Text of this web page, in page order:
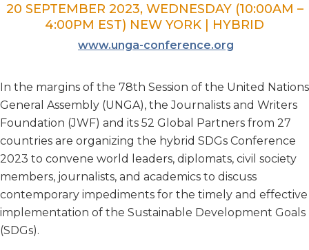
20 SEPTEMBER 2023, WEDNESDAY (10:00AM –
4:00PM EST) NEW YORK | HYBRID
www.unga-conference.org
In the margins of the 78th Session of the United Nations
General Assembly (UNGA), the Journalists and Writers
Foundation (JWF) and its 52 Global Partners from 27
countries are organizing the hybrid SDGs Conference
2023 to convene world leaders, diplomats, civil society
members, journalists, and academics to discuss
contemporary impediments for the timely and effective
implementation of the Sustainable Development Goals
(SDGs).